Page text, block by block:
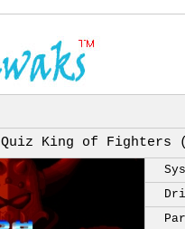
Quiz King of Fighters